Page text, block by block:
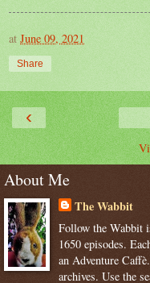
at June 09, 2021
Share
‹
About Me
The Wabbit
Follow the Wabbit
1650 episodes.
an Adventure
archives. Use the